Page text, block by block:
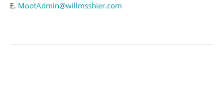
E. MootAdmin@willmsshier.com